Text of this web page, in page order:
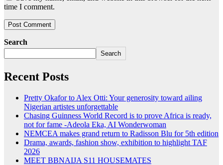
time I comment.
Search
Search
Recent Posts
Pretty Okafor to Alex Otti: Your generosity toward ailing
Nigerian artistes unforgettable
Chasing Guinness World Record is to prove Africa is ready,
not for fame -Adeola Eka, AI Wonderwoman
NEMCEA makes grand return to Radisson Blu for 5th edition
Drama, awards, fashion show, exhibition to highlight TAF
2026
MEET BBNAIJA S11 HOUSEMATES